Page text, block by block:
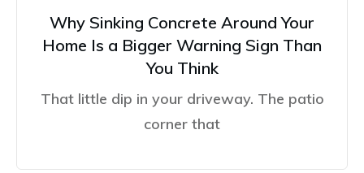
Why Sinking Concrete Around Your
Home Is a Bigger Warning Sign Than
You Think
That little dip in your driveway. The patio
corner that